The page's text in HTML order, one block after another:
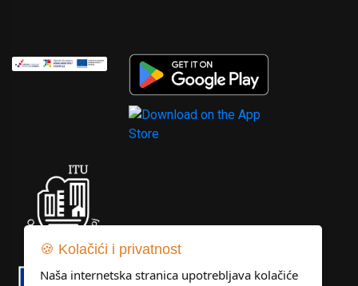
🍪 Kolačići i privatnost
Naša internetska stranica upotrebljava kolačiće